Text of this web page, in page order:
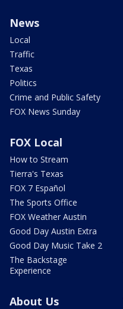
News
Local
Traffic
Texas
Politics
Crime and Public Safety
FOX News Sunday
FOX Local
How to Stream
Tierra's Texas
FOX 7 Español
The Sports Office
FOX Weather Austin
Good Day Austin Extra
Good Day Music Take 2
The Backstage
Experience
About Us